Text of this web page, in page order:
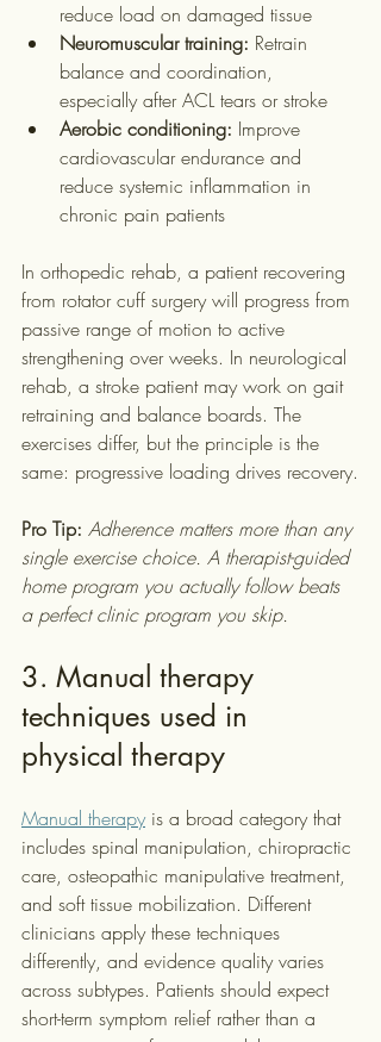
reduce load on damaged tissue
Neuromuscular training: Retrain
balance and coordination,
especially after ACL tears or stroke
Aerobic conditioning: Improve
cardiovascular endurance and
reduce systemic inflammation in
chronic pain patients
In orthopedic rehab, a patient recovering
from rotator cuff surgery will progress from
passive range of motion to active
strengthening over weeks. In neurological
rehab, a stroke patient may work on gait
retraining and balance boards. The
exercises differ, but the principle is the
same: progressive loading drives recovery.
Pro Tip: Adherence matters more than any
single exercise choice. A therapist-guided
home program you actually follow beats
a perfect clinic program you skip.
3. Manual therapy
techniques used in
physical therapy
Manual therapy is a broad category that
includes spinal manipulation, chiropractic
care, osteopathic manipulative treatment,
and soft tissue mobilization. Different
clinicians apply these techniques
differently, and evidence quality varies
across subtypes. Patients should expect
short-term symptom relief rather than a